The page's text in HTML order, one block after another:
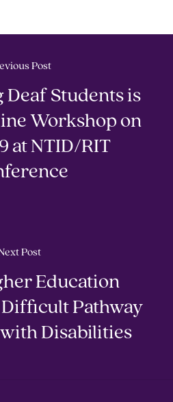
Post
Students is
Workshop on
at NTID/RIT
Post
Education
Pathway
Disabilities